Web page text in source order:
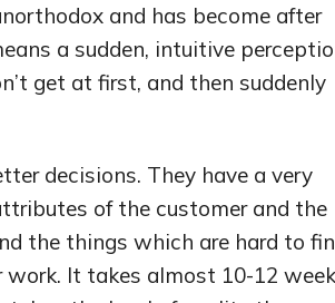
and has become after
a sudden, intuitive
get at first, and then suddenly
decisions. They have a very
of the customer and the
the things which are hard to
It takes almost 10-12